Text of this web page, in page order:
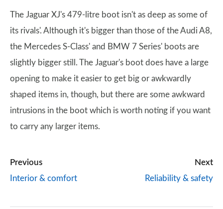
The Jaguar XJ's 479-litre boot isn't as deep as some of
its rivals'. Although it's bigger than those of the Audi A8,
the Mercedes S-Class' and BMW 7 Series' boots are
slightly bigger still. The Jaguar's boot does have a large
opening to make it easier to get big or awkwardly
shaped items in, though, but there are some awkward
intrusions in the boot which is worth noting if you want
to carry any larger items.
Previous
Interior & comfort
Next
Reliability & safety